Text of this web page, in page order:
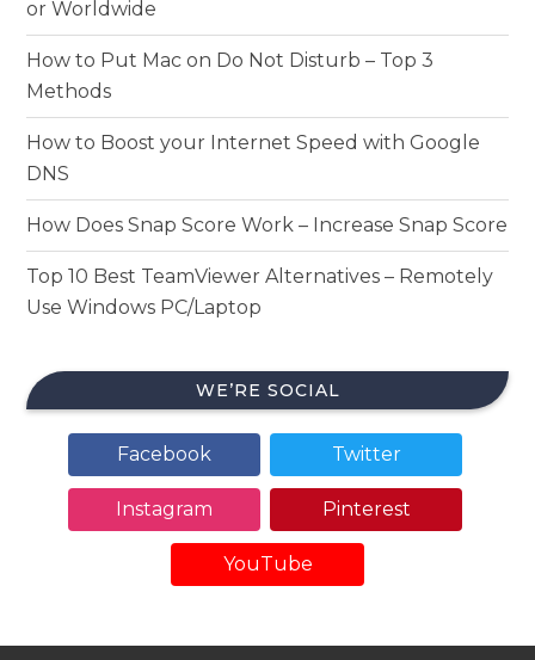
or Worldwide
How to Put Mac on Do Not Disturb – Top 3
Methods
How to Boost your Internet Speed with Google
DNS
How Does Snap Score Work – Increase Snap Score
Top 10 Best TeamViewer Alternatives – Remotely
Use Windows PC/Laptop
WE’RE SOCIAL
Facebook Twitter
Instagram Pinterest
YouTube